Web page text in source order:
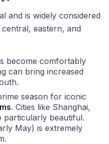
and is widely considered
eastern, and
become comfortably
can bring increased
season for iconic
. Cities like Shanghai,
particularly beautiful.
May) is extremely